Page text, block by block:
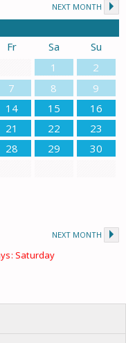
NEXT MONTH
Fr Sa
Su
1
2
7 8
9
14 15
16
21 22
23
28 29
30
NEXT MONTH
Saturday